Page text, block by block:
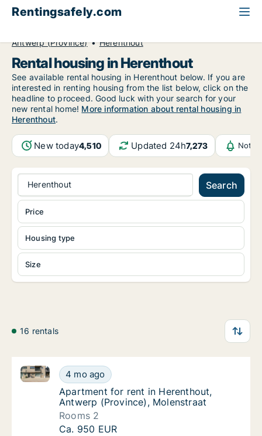
Rentingsafely.com
Antwerp (Province)
Herenthout
Rental housing in Herenthout
See available rental housing in Herenthout below. If you are
interested in renting housing from the list below, click on the
headline to proceed. Good luck with your search for your
new rental home! More information about rental housing in
Herenthout.
New today4,510 Updated 24h7,273
Herenthout Search
Housing type
Size
Price
16 rentals
Apartment for rent in Herenthout, Antwerp
4 mo ago
Apartment for rent in Herenthout, Antwerp
Apartment for rent in Herenthout, Antwerp
Apartment for rent in Herenthout,
Antwerp (Province), Molenstraat
Rooms 2
Apartment for rent in Herenthout, Antwerp
Ca. 950 EUR